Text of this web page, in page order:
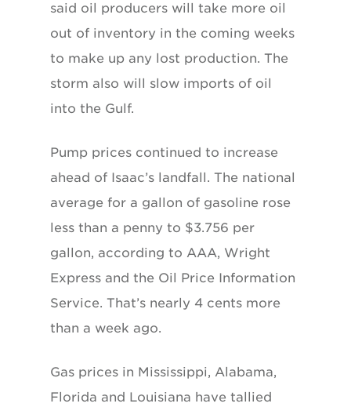
said oil producers will take more oil
out of inventory in the coming weeks
to make up any lost production. The
storm also will slow imports of oil
into the Gulf.
Pump prices continued to increase
ahead of Isaac’s landfall. The national
average for a gallon of gasoline rose
less than a penny to $3.756 per
gallon, according to AAA, Wright
Express and the Oil Price Information
Service. That’s nearly 4 cents more
than a week ago.
Gas prices in Mississippi, Alabama,
Florida and Louisiana have tallied